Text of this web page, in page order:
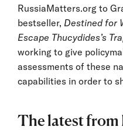
RussiaMatters.org to
bestseller, Destined for
Escape Thucydides’s
working to give
assessments of these
capabilities in order to
The latest from